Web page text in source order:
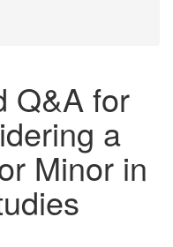
Q&A for
a
Minor in